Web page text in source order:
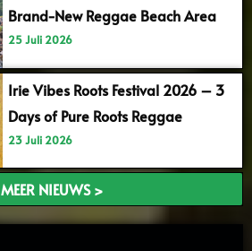
Brand-New Reggae Beach Area
25 Juli 2026
Irie Vibes Roots Festival 2026 – 3
Days of Pure Roots Reggae
23 Juli 2026
MEER NIEUWS >